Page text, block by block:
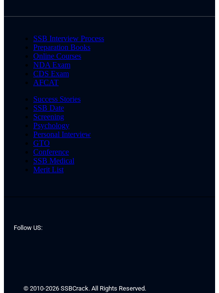
SSB Interview Process
Preparation Books
Online Courses
NDA Exam
CDS Exam
AFCAT
Success Stories
SSB Date
Screening
Psychology
Personal Interview
GTO
Conference
SSB Medical
Merit List
Follow US:
© 2010-2026 SSBCrack. All Rights Reserved.